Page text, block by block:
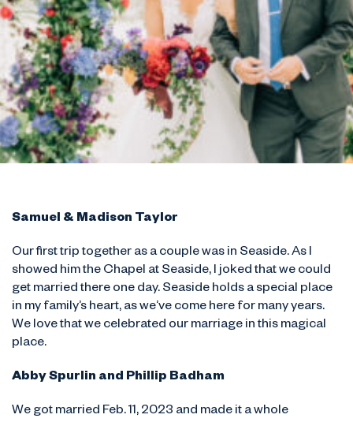
Samuel & Madison Taylor
Our first trip together as a couple was in Seaside. As I
showed him the Chapel at Seaside, I joked that we could
get married there one day. Seaside holds a special place
in my family’s heart, as we’ve come here for many years.
We love that we celebrated our marriage in this magical
place.
Abby Spurlin and Phillip Badham
We got married Feb. 11, 2023 and made it a whole